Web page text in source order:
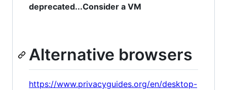
deprecated...Consider a VM
Alternative browsers
https://www.privacyguides.org/en/desktop-